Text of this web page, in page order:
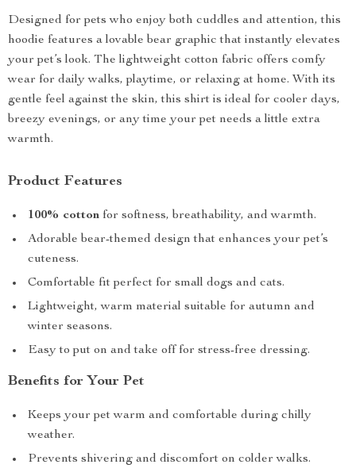
Designed for pets who enjoy both cuddles and attention, this
hoodie features a lovable bear graphic that instantly elevates
your pet’s look. The lightweight cotton fabric offers comfy
wear for daily walks, playtime, or relaxing at home. With its
gentle feel against the skin, this shirt is ideal for cooler days,
breezy evenings, or any time your pet needs a little extra
warmth.
Product Features
100% cotton for softness, breathability, and warmth.
Adorable bear-themed design that enhances your pet’s
cuteness.
Comfortable fit perfect for small dogs and cats.
Lightweight, warm material suitable for autumn and
winter seasons.
Easy to put on and take off for stress-free dressing.
Benefits for Your Pet
Keeps your pet warm and comfortable during chilly
weather.
Prevents shivering and discomfort on colder walks.